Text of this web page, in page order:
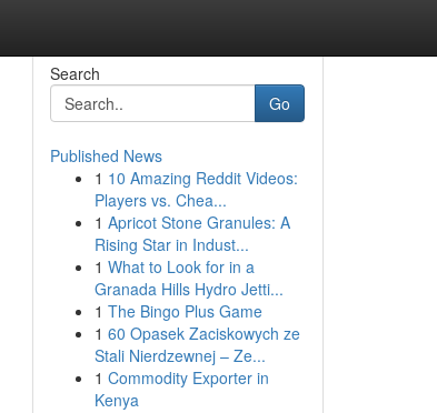
Search
Go
Published News
1 10 Amazing Reddit Videos:
Players vs. Chea...
1 Apricot Stone Granules: A
Rising Star in Indust...
1 What to Look for in a
Granada Hills Hydro Jetti...
1 The Bingo Plus Game
1 60 Opasek Zaciskowych ze
Stali Nierdzewnej – Ze...
1 Commodity Exporter in
Kenya